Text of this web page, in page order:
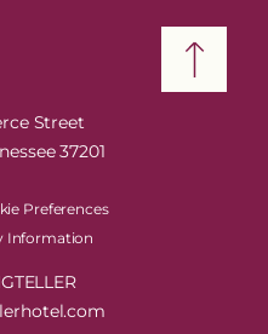
Street
37201
Preferences
Information